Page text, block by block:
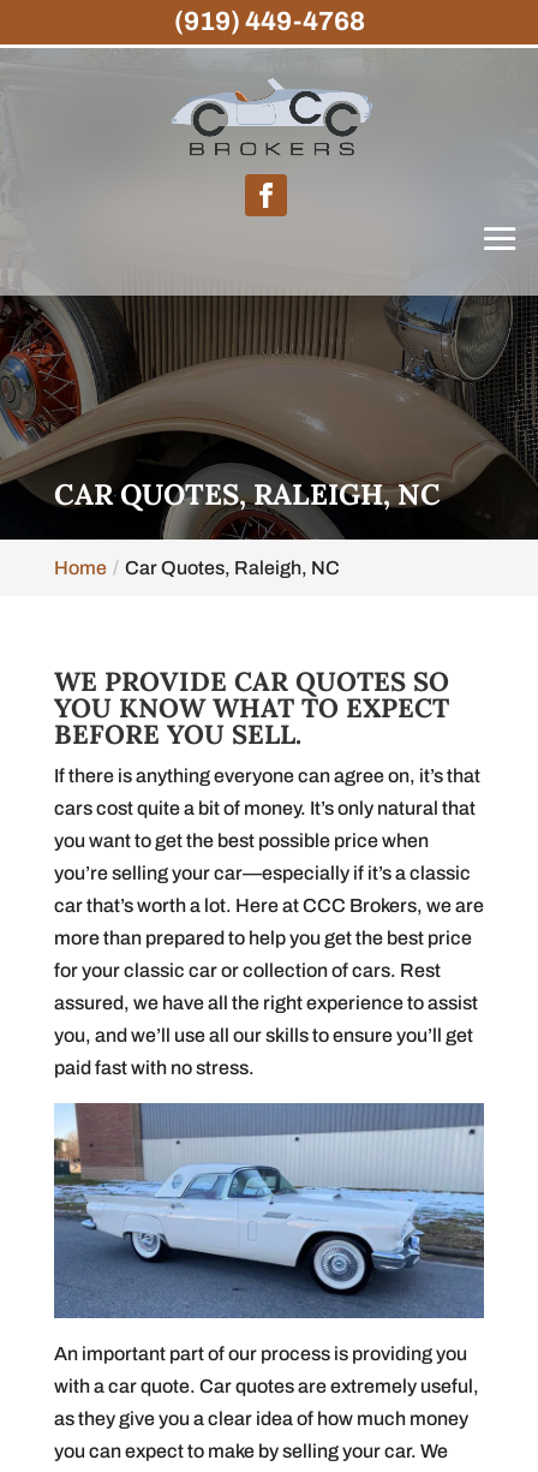
CAR QUOTES, RALEIGH, NC
Home Car Quotes, Raleigh, NC
WE PROVIDE CAR QUOTES SO
YOU KNOW WHAT TO EXPECT
BEFORE YOU SELL.
If there is anything everyone can agree on, it’s that
cars cost quite a bit of money. It’s only natural that
you want to get the best possible price when
you’re selling your car—especially if it’s a classic
car that’s worth a lot. Here at CCC Brokers, we are
more than prepared to help you get the best price
for your classic car or collection of cars. Rest
assured, we have all the right experience to assist
you, and we’ll use all our skills to ensure you’ll get
paid fast with no stress.
An important part of our process is providing you
with a car quote. Car quotes are extremely useful,
as they give you a clear idea of how much money
you can expect to make by selling your car. We
(919) 449-4768